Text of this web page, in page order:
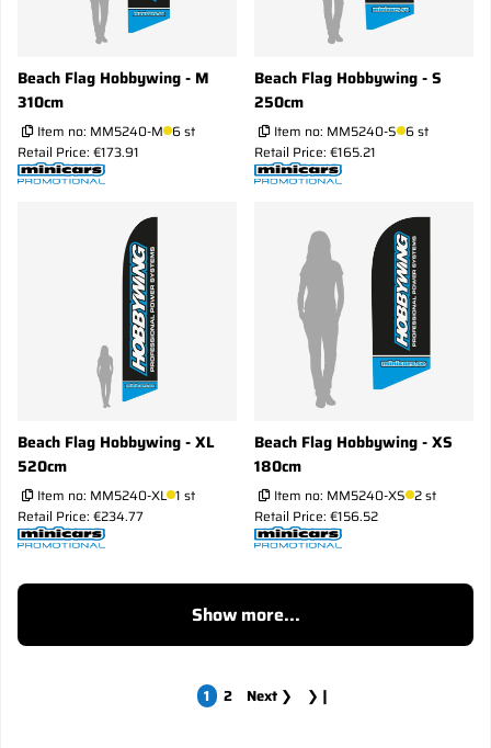
Beach Flag Hobbywing - M
310cm
Item no: MM5240-M 6 st
Retail Price: €173.91
Beach Flag Hobbywing - S
250cm
Item no: MM5240-S 6 st
Retail Price: €165.21
Beach Flag Hobbywing - XL
520cm
Item no: MM5240-XL 1 st
Retail Price: €234.77
Beach Flag Hobbywing - XS
180cm
Item no: MM5240-XS 2 st
Retail Price: €156.52
Show more...
1 2 Next ❯ ❯❙